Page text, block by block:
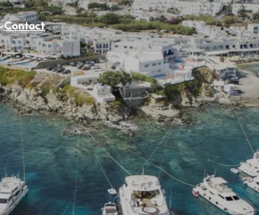
Contact